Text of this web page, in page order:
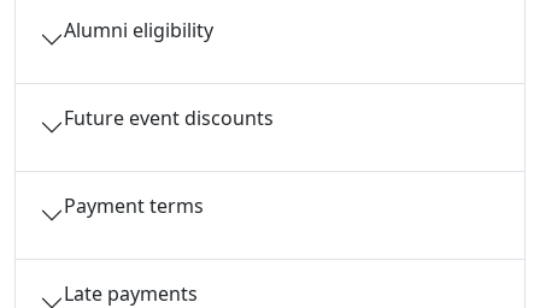
Alumni eligibility
Future event discounts
Payment terms
Late payments